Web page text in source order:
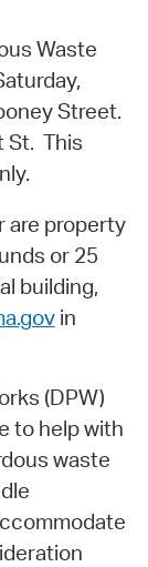
Waste
Street.
St. This
are property
or 25
building,
in
(DPW)
to help with
waste